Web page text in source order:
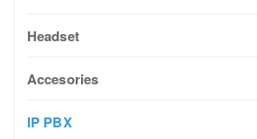
Headset
Accesories
IP PBX